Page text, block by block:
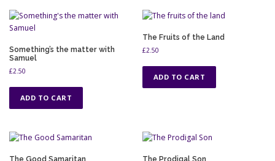
Something’s the matter with
Samuel
£2.50
ADD TO CART
The Fruits of the Land
£2.50
ADD TO CART
The Good Samaritan The Prodigal Son